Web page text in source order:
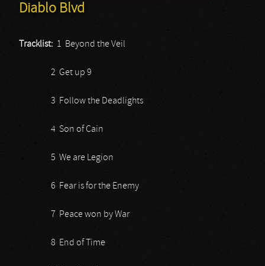
Diablo Blvd
Tracklist: 1 Beyond the Veil
2 Get up 9
3 Follow the Deadlights
4 Son of Cain
5 We are Legion
6 Fear is for the Enemy
7 Peace won by War
8 End of Time